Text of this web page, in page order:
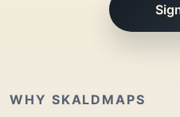
WHY SKALDMAPS